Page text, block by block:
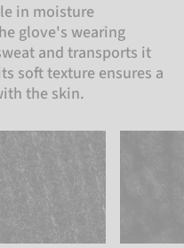
in moisture
glove's wearing
and transports it
soft texture ensures a
the skin.